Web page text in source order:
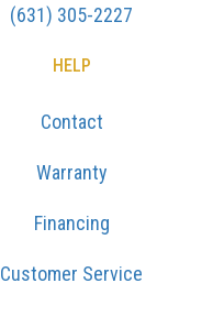
(631) 305-2227
HELP
Contact
Warranty
Financing
Customer Service